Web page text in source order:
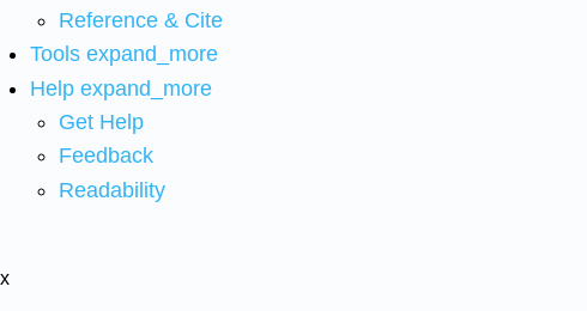
Reference & Cite
Tools expand_more
Help expand_more
Get Help
Feedback
Readability
x